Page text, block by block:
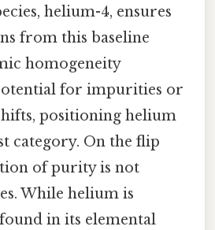
helium-4, ensures
from this baseline
homogeneity
for impurities or
positioning helium
category. On the flip
of purity is not
While helium is
in its elemental